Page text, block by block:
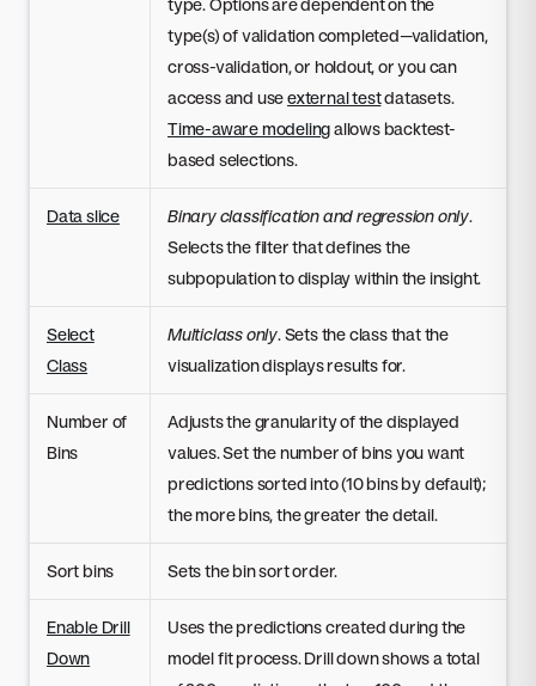
type(s) of validation completed—validation,
cross-validation, or holdout, or you can
access and useexternal testdatasets.
Time-aware modelingallows backtest-
based selections.
Data slice Binary classification and regression only.
Selects the filter that defines the
subpopulation to display within the insight.
Select
Class
Multiclass only. Sets the class that the
visualization displays results for.
Number of
Bins
Adjusts the granularity of the displayed
values. Set the number of bins you want
predictions sorted into (10 bins by default);
the more bins, the greater the detail.
Sort bins Sets the bin sort order.
Enable Drill
Down
Uses the predictions created during the
model fit process. Drill down shows a total